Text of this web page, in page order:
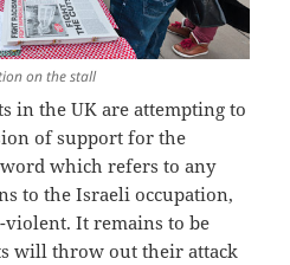
on the stall
in the UK are attempting to
of support for the
which refers to any
to the Israeli occupation,
It remains to be
will throw out their attack